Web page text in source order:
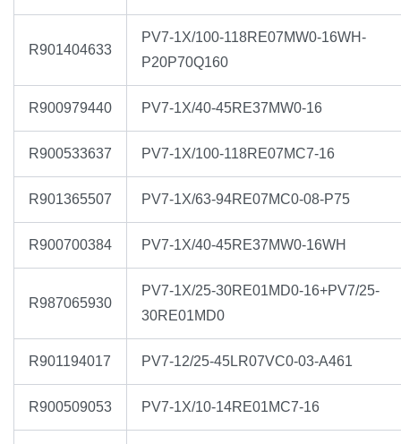
R901404633
PV7-1X/100-118RE07MW0-16WH-
P20P70Q160
R900979440 PV7-1X/40-45RE37MW0-16
R900533637 PV7-1X/100-118RE07MC7-16
R901365507 PV7-1X/63-94RE07MC0-08-P75
R900700384 PV7-1X/40-45RE37MW0-16WH
R987065930
PV7-1X/25-30RE01MD0-16+PV7/25-
30RE01MD0
R901194017 PV7-12/25-45LR07VC0-03-A461
R900509053 PV7-1X/10-14RE01MC7-16